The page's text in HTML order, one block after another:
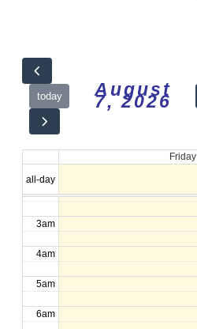
today August
7, 2026
Friday
all-day
12am
1am
2am
3am
4am
5am
6am